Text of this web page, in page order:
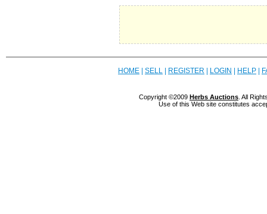
HOME SELL REGISTER LOGIN HELP
Copyright ©2009 Herbs Auctions . All
Use of this Web site constitutes